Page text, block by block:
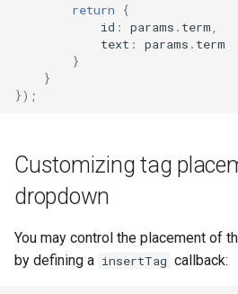
return
{
id : params . term
text : params . term
}
}
});
Customizing tag
dropdown
You may control the placement of
by defining a insertTag callback: